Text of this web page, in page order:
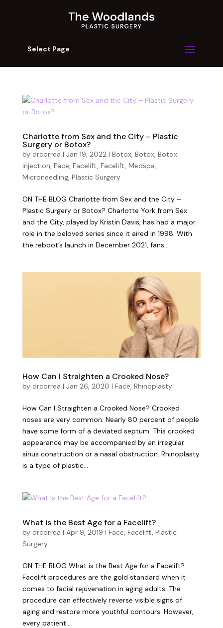
Select Page
Charlotte from Sex and the City – Plastic
Surgery or Botox?
by drcorrea | Jan 19, 2022| Botox, Botox, Botox
injection, Face, Facelift, Facelift, Medspa,
Microneedling, Plastic Surgery
ON THE BLOG Charlotte from Sex and the City –
Plastic Surgery or Botox? Charlotte York from Sex
and the City, played by Kristin Davis, has had a major
role in the beloved series since it aired in 1998. With
the reboot’s launch in December 2021, fans...
How Can I Straighten a Crooked Nose?
by drcorrea | Jan 26, 2020 | Face, Rhinoplasty
How Can I Straighten a Crooked Nose? Crooked
noses are very common. Nearly 80 percent of people
have some form of a deviated septum. This crooked
appearance may be accompanied by an irregular
sinus construction or a nasal obstruction. Rhinoplasty
is a type of plastic...
What is the Best Age for a Facelift?
by drcorrea | Apr 9, 2019 | Face, Facelift, Plastic
Surgery
ON THE BLOG What is the Best Age for a Facelift?
Facelift procedures are the gold standard when it
comes to facial rejuvenation in aging adults. The
procedure can effectively reverse visible signs of
aging and restore more youthful contours. However,
every patient...